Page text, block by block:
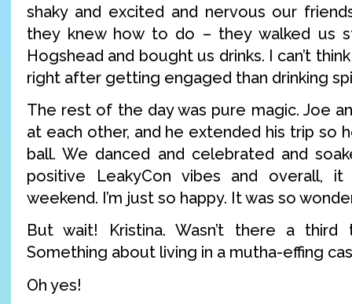
shaky and excited and nervous our
they knew how to do – they walked us
Hogshead and bought us drinks. I can’t
right after getting engaged than drinking
The rest of the day was pure magic. Joe
at each other, and he extended his trip so
ball. We danced and celebrated and
positive LeakyCon vibes and overall,
weekend. I’m just so happy. It was so
But wait! Kristina. Wasn’t there a
Something about living in a mutha-effing
Oh yes!